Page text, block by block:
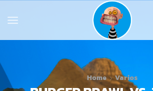
Home Varios